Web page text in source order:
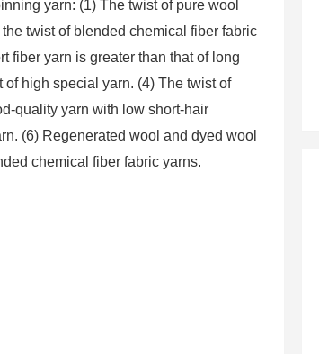
yarn: (1) The twist of pure wool
twist of blended chemical fiber fabric
fiber yarn is greater than that of long
high special yarn. (4) The twist of
quality yarn with low short-hair
(6) Regenerated wool and dyed wool
chemical fiber fabric yarns.